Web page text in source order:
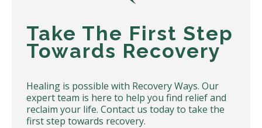
Take The First Step
Towards Recovery
Healing is possible with Recovery Ways. Our
expert team is here to help you find relief and
reclaim your life. Contact us today to take the
first step towards recovery.